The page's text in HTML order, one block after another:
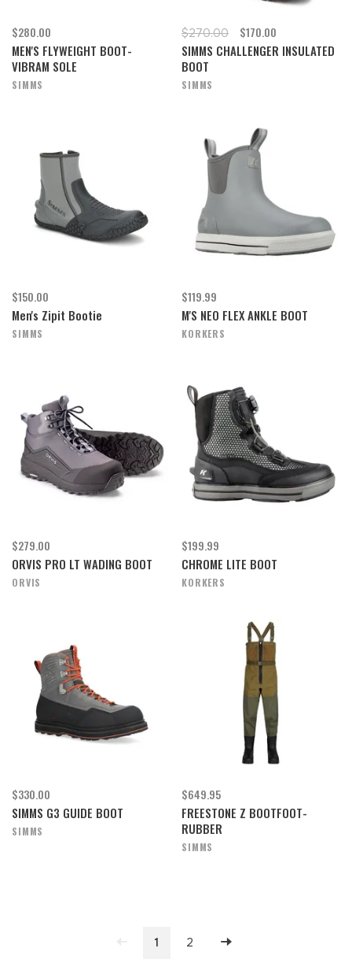
$280.00
MEN'S FLYWEIGHT BOOT-
VIBRAM SOLE
SIMMS
$270.00 $170.00
SIMMS CHALLENGER INSULATED
BOOT
SIMMS
$150.00
Men's Zipit Bootie
SIMMS
$119.99
M'S NEO FLEX ANKLE BOOT
KORKERS
$279.00
ORVIS PRO LT WADING BOOT
ORVIS
$199.99
CHROME LITE BOOT
KORKERS
$330.00
SIMMS G3 GUIDE BOOT
SIMMS
$649.95
FREESTONE Z BOOTFOOT-
RUBBER
SIMMS
1 2